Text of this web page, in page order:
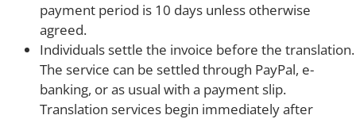
payment period is 10 days unless otherwise
agreed.
Individuals settle the invoice before the translation.
The service can be settled through PayPal, e-
banking, or as usual with a payment slip.
Translation services begin immediately after